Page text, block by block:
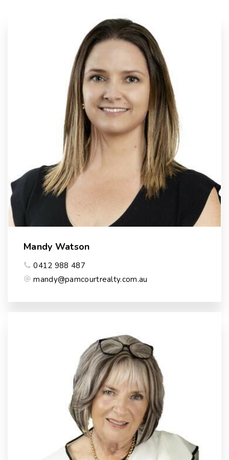
Mandy Watson
0412 988 487
mandy@pamcourtrealty.com.au